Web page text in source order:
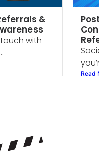
&
with
Read